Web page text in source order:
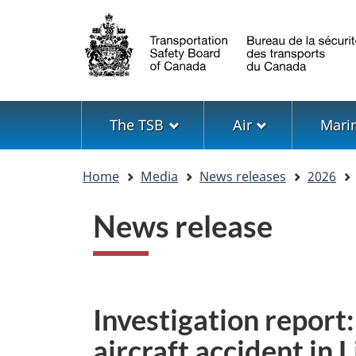
Language
selection
Menu
The TSB Air
Home Media News releases 2026
News release
Investigation